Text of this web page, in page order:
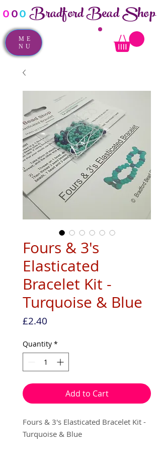
ooo Bradford Bead Shop
ME
NU
Fours & 3's
Elasticated
Bracelet Kit -
Turquoise & Blue
£2.40
Quantity *
Add to Cart
Fours & 3's Elasticated Bracelet Kit -
Turquoise & Blue